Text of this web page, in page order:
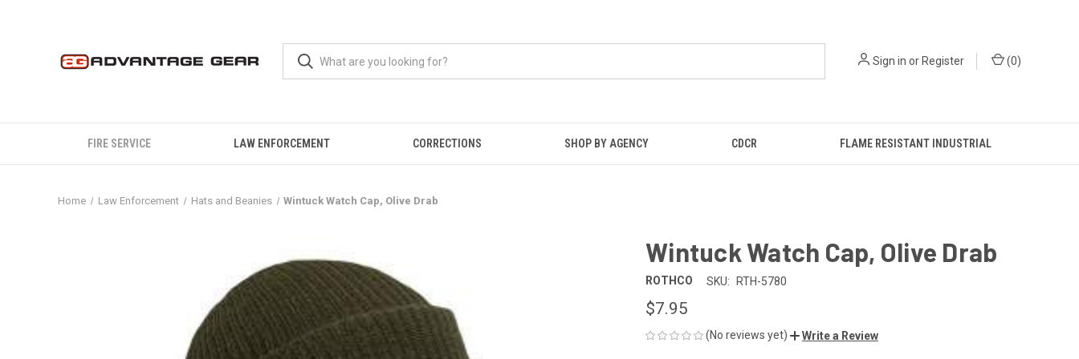
Sign in or Register (0)
FIRE SERVICE LAW ENFORCEMENT CORRECTIONS SHOP BY AGENCY CDCR FLAME RESISTANT INDUSTRIAL
Home Law Enforcement Hats and Beanies Wintuck Watch Cap, Olive Drab
Wintuck Watch Cap, Olive Drab
ROTHCO SKU: RTH-5780
$7.95
(No reviews yet) Write a Review